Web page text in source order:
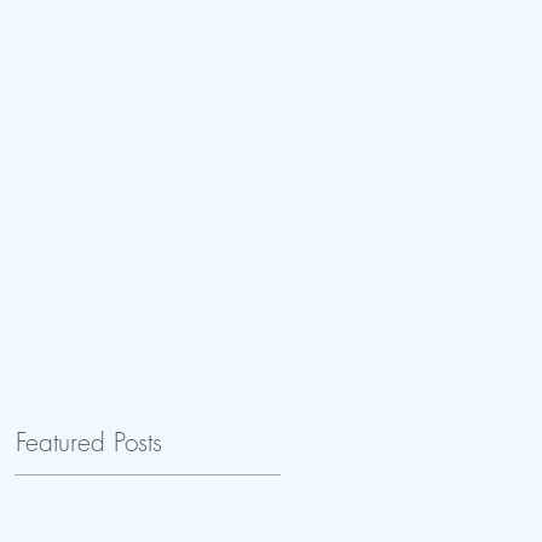
Featured Posts